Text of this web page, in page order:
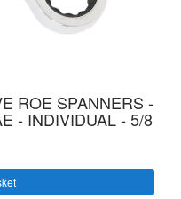
ROE SPANNERS -
- INDIVIDUAL - 5/8